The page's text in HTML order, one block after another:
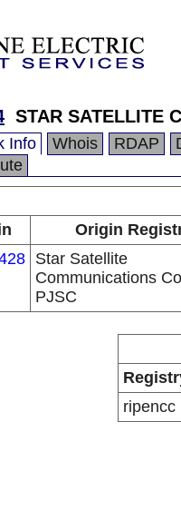
STAR SATELLITE
Info Whois RDAP
Origin
Star Satellite
Communications
PJSC
ripencc